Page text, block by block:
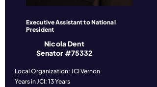
Executive Assistant to National
President
Local Organization: JCI Vernon
Years in JCI: 13 Years
Nicola Dent
Senator #75332